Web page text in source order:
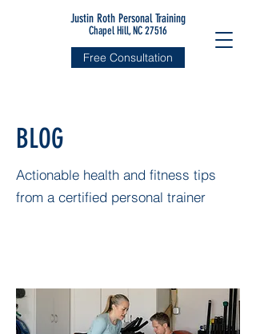
Justin Roth Personal Training
Chapel Hill, NC 27516
Free Consultation
BLOG
Actionable health and fitness tips
from a certified personal trainer